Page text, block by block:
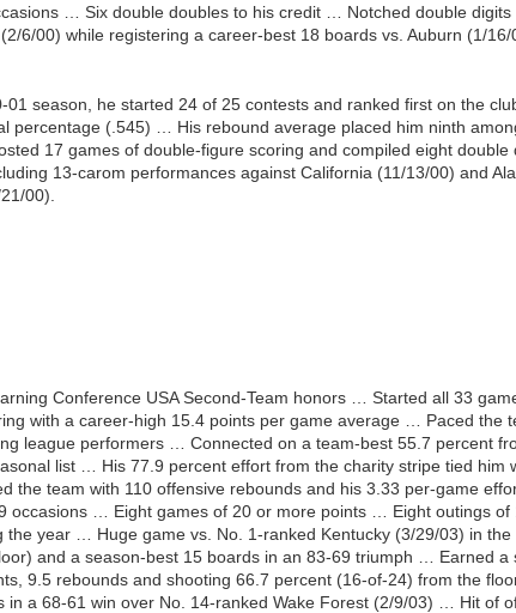
… Six double doubles to his credit … Notched double digits
6/00) while registering a career-best 18 boards vs. Auburn (1/
season, he started 24 of 25 contests and ranked first on the
percentage (.545) … His rebound average placed him ninth
17 games of double-figure scoring and compiled eight
13-carom performances against California (11/13/00) and
00).
Conference USA Second-Team honors … Started all 33
with a career-high 15.4 points per game average … Paced the
league performers … Connected on a team-best 55.7 percent
list … His 77.9 percent effort from the charity stripe tied him
the team with 110 offensive rebounds and his 3.33 per-game
occasions … Eight games of 20 or more points … Eight outings of
year … Huge game vs. No. 1-ranked Kentucky (3/29/03) in the
and a season-best 15 boards in an 83-69 triumph … Earned a
9.5 rebounds and shooting 66.7 percent (16-of-24) from the
in a 68-61 win over No. 14-ranked Wake Forest (2/9/03) … Hit of